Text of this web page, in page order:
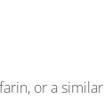
or a